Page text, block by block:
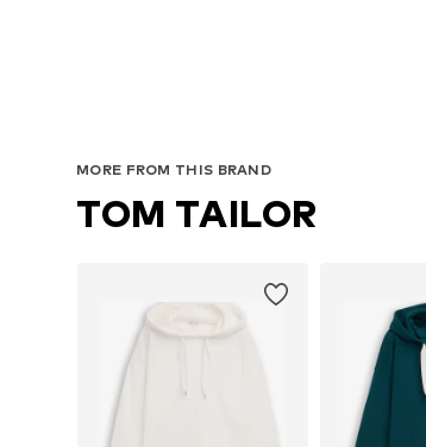
MORE FROM THIS BRAND
TOM TAILOR